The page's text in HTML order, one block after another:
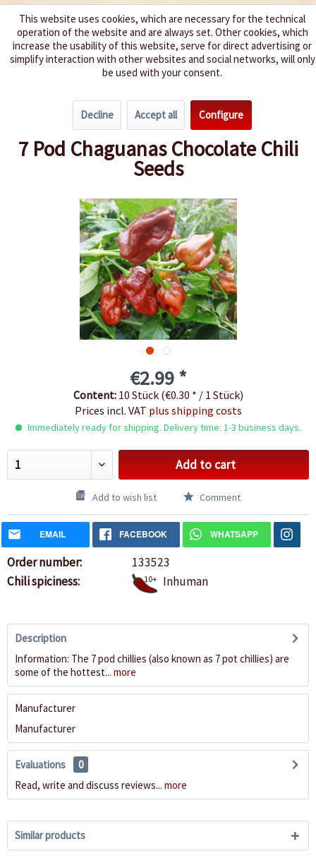
We spice up your life
Spice level 10+
7 Pod Chaguanas Chocolate Chili
Seeds
€2.99 *
Content: 10 Stück (€0.30 * / 1 Stück)
Prices incl. VAT plus shipping costs
Immediately ready for shipping. Delivery time: 1-3 business days.
Add to cart
Add to wish list Comment
EMAIL FACEBOOK WHATSAPP
Order number:
133523
Chili spiciness:
10+ Inhuman
Description
Information: The 7 pod chillies (also known as 7 pot chillies) are
some of the hottest... more
Manufacturer
Manufacturer
Evaluations
0
Read, write and discuss reviews... more
Similar products
This website uses cookies, which are necessary for the technical
operation of the website and are always set. Other cookies, which
increase the usability of this website, serve for direct advertising or
simplify interaction with other websites and social networks, will only
be used with your consent.
Decline Accept all Configure